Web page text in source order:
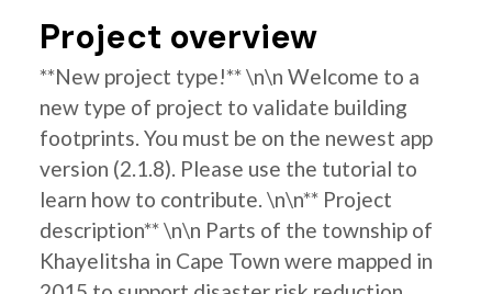
Project overview
**New project type!** \n\n Welcome to a
new type of project to validate building
footprints. You must be on the newest app
version (2.1.8). Please use the tutorial to
learn how to contribute. \n\n** Project
description** \n\n Parts of the township of
Khayelitsha in Cape Town were mapped in